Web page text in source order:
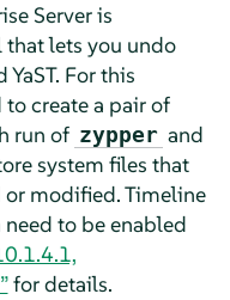
Serveris
that lets you undo
YaST. For this
create a pair of
run of zypper and
system files that
modified. Timeline
to be enabled
for details.